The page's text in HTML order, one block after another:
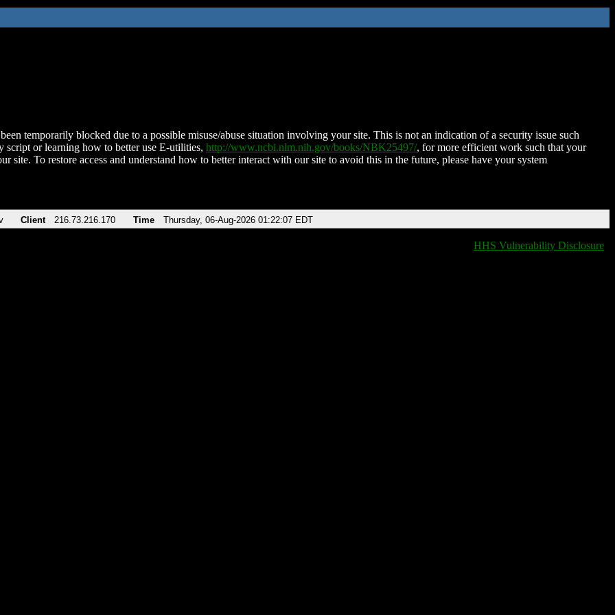
temporarily blocked due to a possible misuse/abuse situation involving your site. This is not an indication of a security issue such
script or learning how to better use E-utilities, http://www.ncbi.nlm.nih.gov/books/NBK25497/, for more efficient work such that your
site. To restore access and understand how to better interact with our site to avoid this in the future, please have your system
Client 216.73.216.170 Time Thursday, 06-Aug-2026 01:22:07 EDT
HHS Vulnerability Disclosure